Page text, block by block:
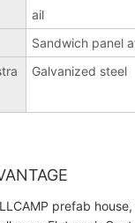
ail
Sandwich panel
Galvanized steel